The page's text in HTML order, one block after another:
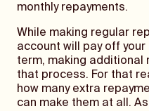
monthly repayments.
While making regular
account will pay off
term, making additional
that process. For that
how many extra
can make them at all.